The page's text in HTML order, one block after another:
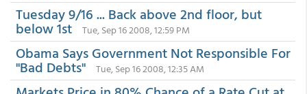
Tuesday 9/16 ... Back above 2nd floor, but
below 1st Tue, Sep 16 2008, 12:59 PM
Obama Says Government Not Responsible For
"Bad Debts" Tue, Sep 16 2008, 12:35 AM